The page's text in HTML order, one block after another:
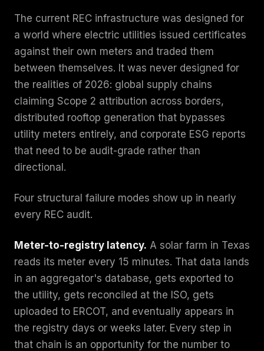
The current REC infrastructure was designed for
a world where electric utilities issued certificates
against their own meters and traded them
between themselves. It was never designed for
the realities of 2026: global supply chains
claiming Scope 2 attribution across borders,
distributed rooftop generation that bypasses
utility meters entirely, and corporate ESG reports
that need to be audit-grade rather than
directional.
Four structural failure modes show up in nearly
every REC audit.
Meter-to-registry latency. A solar farm in Texas
reads its meter every 15 minutes. That data lands
in an aggregator's database, gets exported to
the utility, gets reconciled at the ISO, gets
uploaded to ERCOT, and eventually appears in
the registry days or weeks later. Every step in
that chain is an opportunity for the number to